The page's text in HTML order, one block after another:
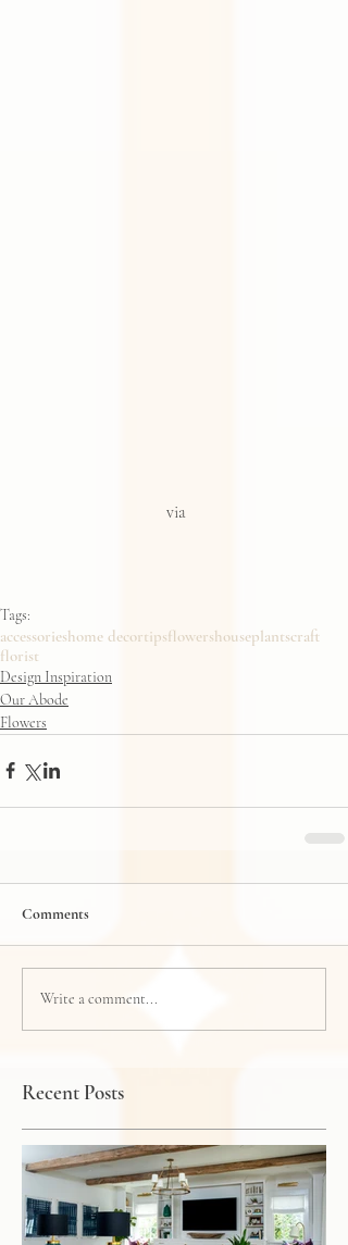
via
Tags:
accessorieshome decortipsflowershouseplantscraft
florist
Design Inspiration
Our Abode
Flowers
Comments
Write a comment...
Recent Posts